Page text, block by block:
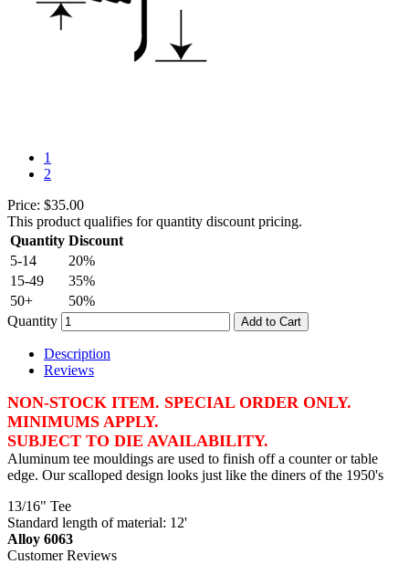
1
2
Price: $35.00
This product qualifies for quantity discount pricing.
Quantity Discount
5-14
20%
15-49
35%
50+
50%
Quantity
Add to Cart
Description
Reviews
NON-STOCK ITEM. SPECIAL ORDER ONLY.
MINIMUMS APPLY.
SUBJECT TO DIE AVAILABILITY.
Aluminum tee mouldings are used to finish off a counter or table
edge. Our scalloped design looks just like the diners of the 1950's
13/16" Tee
Standard length of material: 12'
Alloy 6063
Customer Reviews